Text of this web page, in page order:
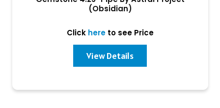
(Obsidian)
Click hereto see Price
View Details